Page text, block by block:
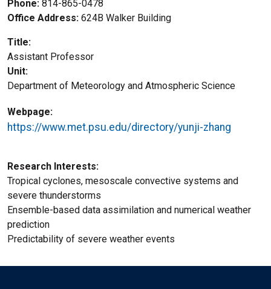
Phone 814-865-0478
Office Address 624B Walker Building
Title
Assistant Professor
Unit
Department of Meteorology and Atmospheric Science
Webpage
https://www.met.psu.edu/directory/yunji-zhang
Research Interests
Tropical cyclones, mesoscale convective systems and
severe thunderstorms
Ensemble-based data assimilation and numerical weather
prediction
Predictability of severe weather events